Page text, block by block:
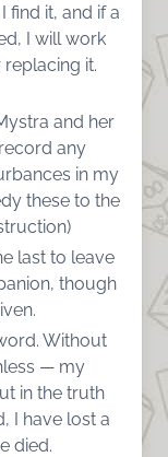
it, and if a
I will work
it.
and her
any
in my
these to the
last to leave
though
Without
— my
in the truth
I have lost a
died.